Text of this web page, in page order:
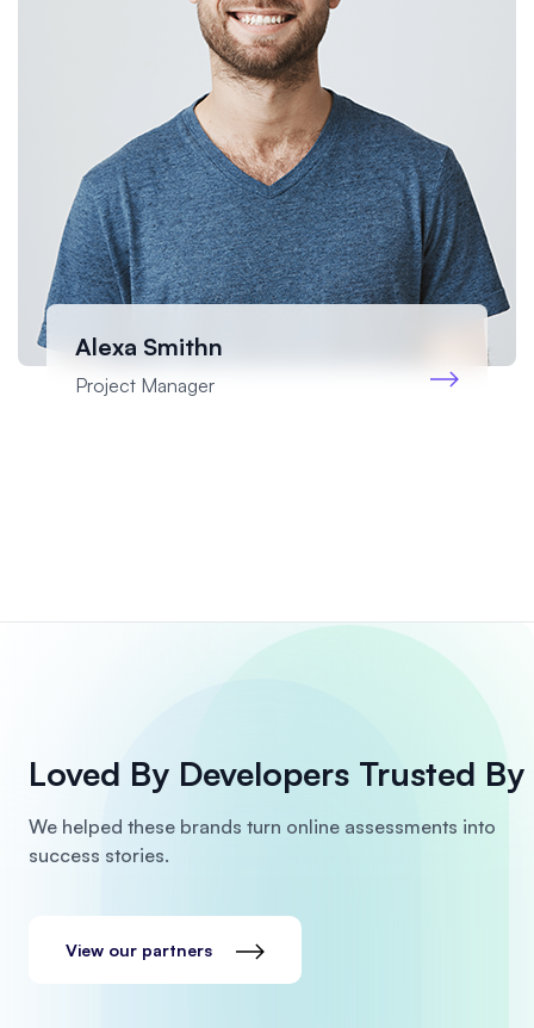
Alexa Smithn
Project Manager
Loved By Developers Trusted
We helped these brands turn online assessments into
success stories.
View our partners